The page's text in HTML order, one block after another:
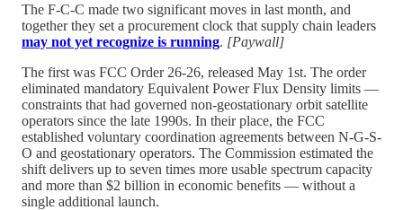
The F-C-C made two significant moves in last month, and
together they set a procurement clock that supply chain leaders
may not yet recognize is running. [Paywall]
The first was FCC Order 26-26, released May 1st. The order
eliminated mandatory Equivalent Power Flux Density limits —
constraints that had governed non-geostationary orbit satellite
operators since the late 1990s. In their place, the FCC
established voluntary coordination agreements between N-G-S-
O and geostationary operators. The Commission estimated the
shift delivers up to seven times more usable spectrum capacity
and more than $2 billion in economic benefits — without a
single additional launch.